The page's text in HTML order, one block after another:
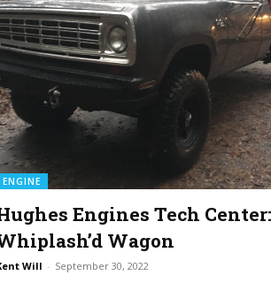
ENGINE
Engines Tech Center:
Wagon
Will - September 30, 2022